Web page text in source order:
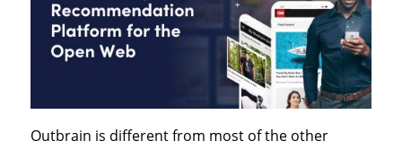
Outbrain is different from most of the other